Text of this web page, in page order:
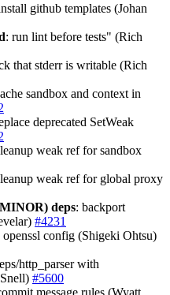
github templates (Johan
: run lint before tests" (Rich
that stderr is writable (Rich
sandbox and context in
deprecated SetWeak
weak ref for sandbox
weak ref for global proxy
deps: backport
#4231
openssl config (Shigeki Ohtsu)
http_parser with
#5600
message rules (Wyatt